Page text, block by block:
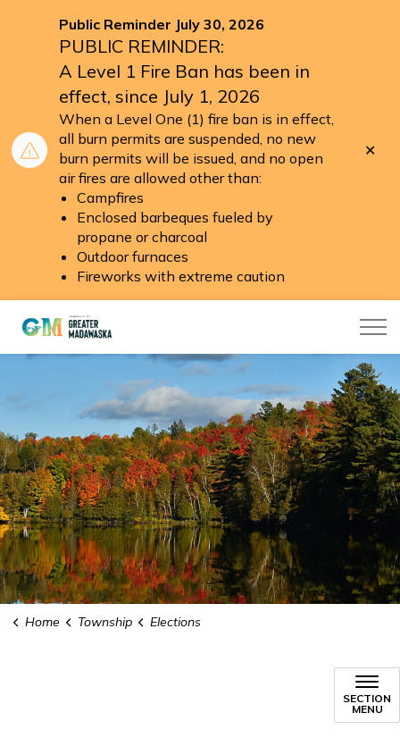
Public Reminder July 30, 2026
PUBLIC REMINDER:
A Level 1 Fire Ban has been in
effect, since July 1, 2026
When a Level One (1) fire ban is in effect,
all burn permits are suspended, no new
burn permits will be issued, and no open
air fires are allowed other than:
Campfires
Enclosed barbeques fueled by
propane or charcoal
Outdoor furnaces
Fireworks with extreme caution
Home Township Elections
SECTION
MENU